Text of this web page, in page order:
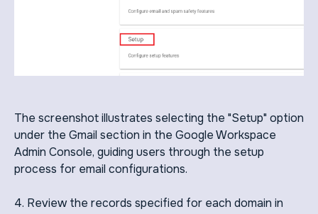
The screenshot illustrates selecting the "Setup" option
under the Gmail section in the Google Workspace
Admin Console, guiding users through the setup
process for email configurations.
4. Review the records specified for each domain in